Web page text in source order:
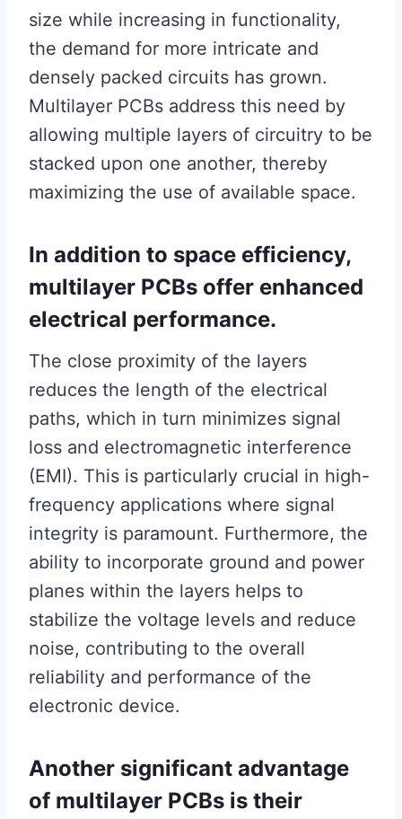
size while increasing in functionality,
the demand for more intricate and
densely packed circuits has grown.
Multilayer PCBs address this need by
allowing multiple layers of circuitry to be
stacked upon one another, thereby
maximizing the use of available space.
In addition to space efficiency,
multilayer PCBs offer enhanced
electrical performance.
The close proximity of the layers
reduces the length of the electrical
paths, which in turn minimizes signal
loss and electromagnetic interference
(EMI). This is particularly crucial in high-
frequency applications where signal
integrity is paramount. Furthermore, the
ability to incorporate ground and power
planes within the layers helps to
stabilize the voltage levels and reduce
noise, contributing to the overall
reliability and performance of the
electronic device.
Another significant advantage
of multilayer PCBs is their